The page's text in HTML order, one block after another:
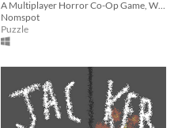
Nomspot
Puzzle